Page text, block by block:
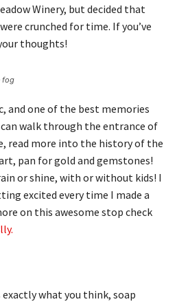
Winery, but decided that
crunched for time. If you’ve
thoughts!
fog
and one of the best memories
walk through the entrance of
read more into the history of the
pan for gold and gemstones!
or shine, with or without kids! I
excited every time I made a
on this awesome stop check
exactly what you think, soap